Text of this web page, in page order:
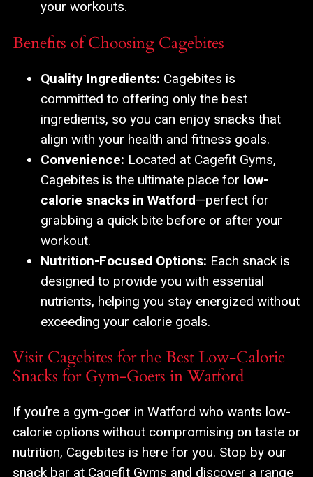
your workouts.
Benefits of Choosing Cagebites
Quality Ingredients: Cagebites is
committed to offering only the best
ingredients, so you can enjoy snacks that
align with your health and fitness goals.
Convenience: Located at Cagefit Gyms,
Cagebites is the ultimate place for low-
calorie snacks in Watford—perfect for
grabbing a quick bite before or after your
workout.
Nutrition-Focused Options: Each snack is
designed to provide you with essential
nutrients, helping you stay energized without
exceeding your calorie goals.
Visit Cagebites for the Best Low-Calorie
Snacks for Gym-Goers in Watford
If you’re a gym-goer in Watford who wants low-
calorie options without compromising on taste or
nutrition, Cagebites is here for you. Stop by our
snack bar at Cagefit Gyms and discover a range